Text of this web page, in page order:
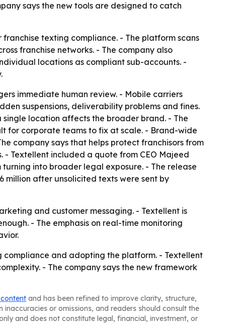
says the new tools are designed to catch
texting compliance. - The platform scans
franchise networks. - The company also
locations as compliant sub-accounts. -
immediate human review. - Mobile carriers
suspensions, deliverability problems and fines.
single location affects the broader brand. - The
for corporate teams to fix at scale. - Brand-wide
company says that helps protect franchisors from
- Textellent included a quote from CEO Majeed
into broader legal exposure. - The release
after unsolicited texts were sent by
and customer messaging. - Textellent is
- The emphasis on real-time monitoring
compliance and adopting the platform. - Textellent
- The company says the new framework
and has been refined to improve clarity, structure,
or omissions, and readers should consult the
and does not constitute legal, financial, investment, or